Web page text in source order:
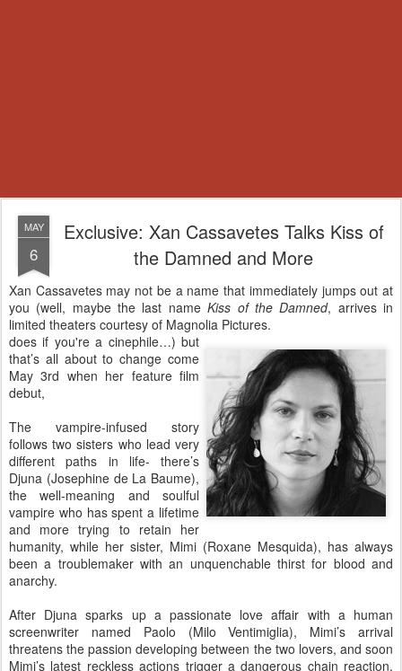
MAY
6
Exclusive: Xan Cassavetes Talks Kiss of
the Damned and More
Xan Cassavetes may not be a name that immediately jumps out at
you (well, maybe the last nameKiss of the Damned, arrives in
limited theaters courtesy of Magnolia Pictures.
does if you're a cinephile…) but
that’s all about to change come
May 3rd when her feature film
debut,
The vampire-infused story
follows two sisters who lead very
different paths in life- there’s
Djuna (Josephine de La Baume),
the well-meaning and soulful
vampire who has spent a lifetime
and more trying to retain her
humanity, while her sister, Mimi (Roxane Mesquida), has always
been a troublemaker with an unquenchable thirst for blood and
anarchy.
After Djuna sparks up a passionate love affair with a human
screenwriter named Paolo (Milo Ventimiglia), Mimi’s arrival
threatens the passion developing between the two lovers, and soon
Mimi’s latest reckless actions trigger a dangerous chain reaction,